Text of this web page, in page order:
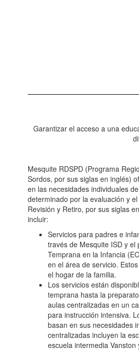
Garantizar el acceso a una
Mesquite RDSPD (Programa
Sordos, por sus siglas en inglés)
en las necesidades individuales
determinado por la evaluación y
Revisión y Retiro, por sus siglas
incluir:
Servicios para padres e
través de Mesquite ISD y
Temprana en la Infancia
en el área de servicio.
el hogar de la familia.
Los servicios están
temprana hasta la
aulas centralizadas en un
para instrucción intensiva.
basan en sus necesidades
centralizadas incluyen la
escuela intermedia